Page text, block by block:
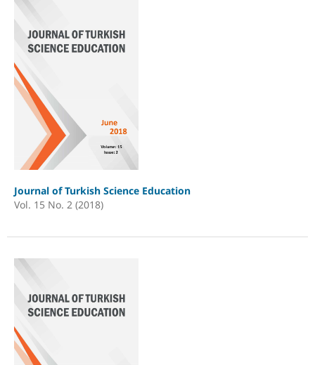
Journal of Turkish Science Education
Vol. 15 No. 2 (2018)